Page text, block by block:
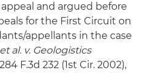
and argued before
for the First Circuit on
appellants in the case
al. v. Geologistics
F.3d 232 (1st Cir. 2002),